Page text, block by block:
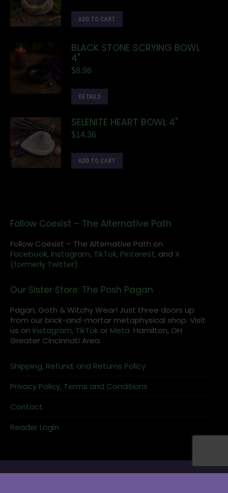
ADD TO CART
BLACK STONE SCRYING BOWL
4"
$8.96
DETAILS
SELENITE HEART BOWL 4"
$14.36
ADD TO CART
Follow Coexist – The Alternative Path
Follow Coexist – The Alternative Path on
Facebook, Instagram, TikTok, Pinterest, and X
(formerly Twitter).
Our Sister Store: The Posh Pagan
Pagan, Goth & Witchy Wear! Just three doors up
from our brick-and-mortar metaphysical shop. Visit
us on Instagram, TikTok or Meta. Hamilton, OH
Greater Cincinnati Area.
Shipping, Refund, and Returns Policy
Privacy Policy, Terms and Conditions
Contact
Reader Login